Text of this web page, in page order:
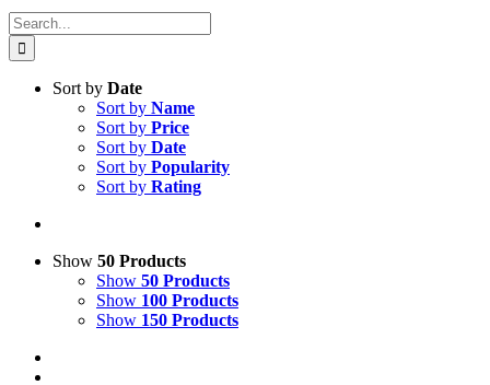
Search
for:
Sort by Date
Sort by Name
Sort by Price
Sort by Date
Sort by Popularity
Sort by Rating
Show 50 Products
Show 50 Products
Show 100 Products
Show 150 Products